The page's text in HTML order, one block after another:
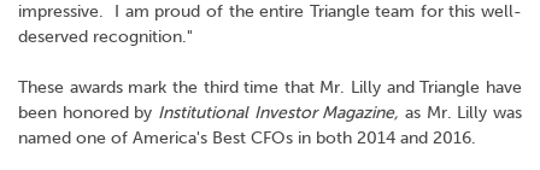
impressive. I am proud of the entire Triangle team for this well-
deserved recognition."
These awards mark the third time that Mr. Lilly and Triangle have
been honored by Institutional Investor Magazine, as Mr. Lilly was
named one of America's Best CFOs in both 2014 and 2016.